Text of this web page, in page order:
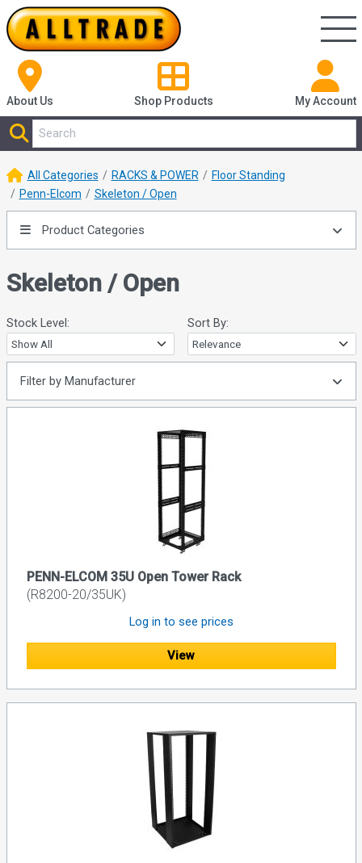
About Us Shop Products My Account
All Categories RACKS & POWER
Floor Standing
Penn-Elcom
Skeleton / Open
Product Categories
Skeleton / Open
Stock Level: Sort By:
Filter by Manufacturer
PENN-ELCOM 35U Open Tower Rack
(R8200-20/35UK)
Log in to see prices
View